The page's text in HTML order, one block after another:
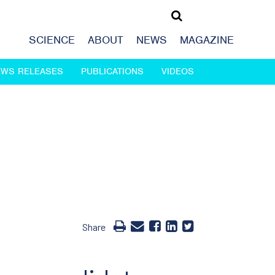
SCIENCE ABOUT NEWS MAGAZINE
RELEASES PUBLICATIONS VIDEOS
Share